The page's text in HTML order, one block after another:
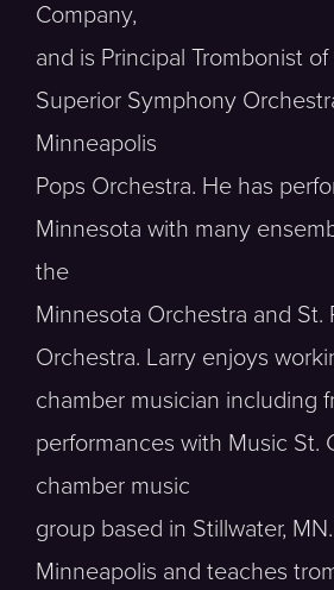
Company,
and is Principal Trombonist
Superior Symphony
Minneapolis
Pops Orchestra. He has
Minnesota with many
the
Minnesota Orchestra and St.
Orchestra. Larry enjoys
chamber musician including
performances with Music St.
chamber music
group based in Stillwater,
Minneapolis and teaches